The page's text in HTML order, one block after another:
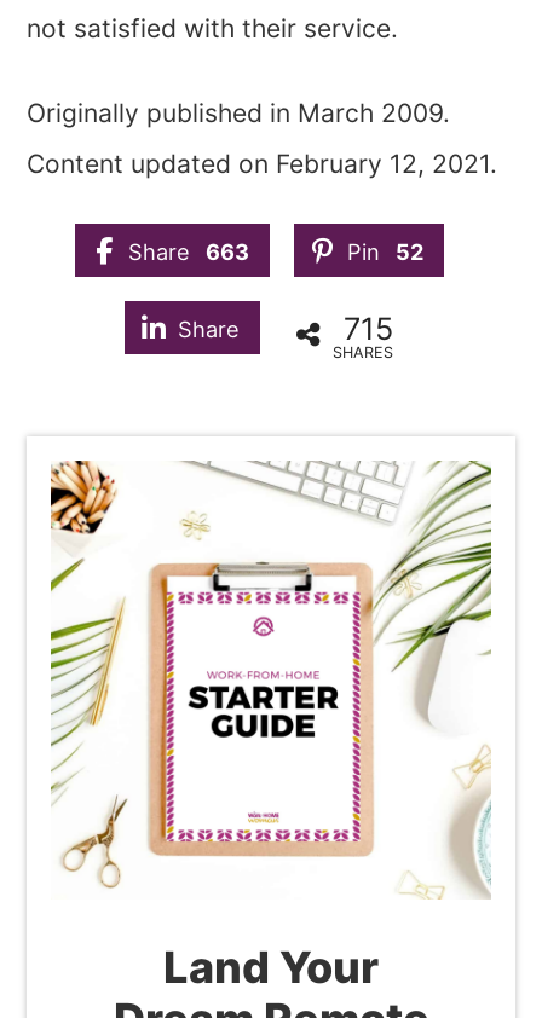
not satisfied with their service.
Originally published in March 2009.
Content updated on February 12, 2021.
Share 663 Pin 52
Share 715
SHARES
Land Your